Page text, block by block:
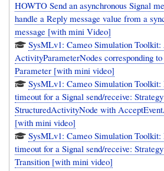
HOWTO Send an asynchronous Signal
handle a Reply message value from a
message [with mini Video]
SysMLv1: Cameo Simulation
ActivityParameterNodes corresponding
Parameter [with mini video]
SysMLv1: Cameo Simulation
timeout for a Signal send/receive:
StructuredActivityNode with
[with mini video]
SysMLv1: Cameo Simulation
timeout for a Signal send/receive:
Transition [with mini video]